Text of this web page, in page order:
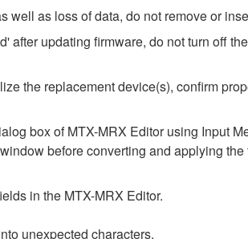
well as loss of data, do not remove or
after updating firmware, do not turn off
the replacement device(s), confirm
box of MTX-MRX Editor using Input
before converting and applying
in the MTX-MRX Editor.
unexpected characters.